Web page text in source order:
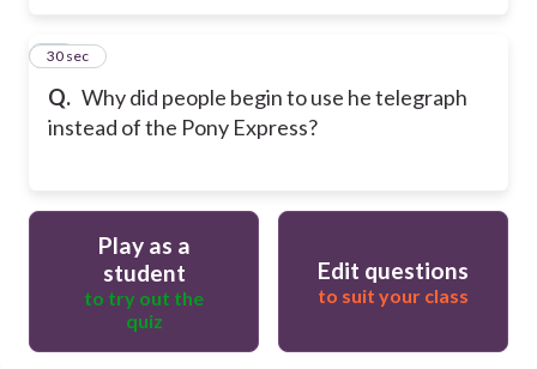
Q. Why did people begin to use he telegraph
instead of the Pony Express?
22
30 sec
Play as a
student
to try out the
quiz
Edit questions
to suit your class